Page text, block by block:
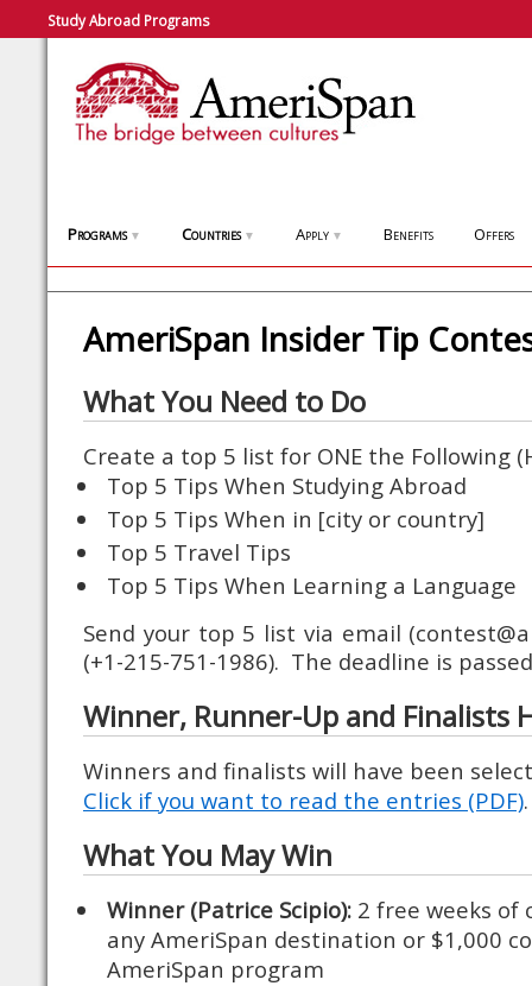
Study Abroad Programs
Programs ▼ Countries ▼ Apply ▼ Benefits Offers
AmeriSpan Insider Tip
What You Need to Do
Create a top 5 list for ONE the Following
Top 5 Tips When Studying Abroad
Top 5 Tips When in [city or country]
Top 5 Travel Tips
Top 5 Tips When Learning a Language
Send your top 5 list via email
(+1-215-751-1986). The deadline is
Winner, Runner-Up and Finalists
Winners and finalists will have been
Click if you want to read the entries (PDF)
What You May Win
Winner (Patrice Scipio): 2 free weeks of
any AmeriSpan destination or $1,000
AmeriSpan program